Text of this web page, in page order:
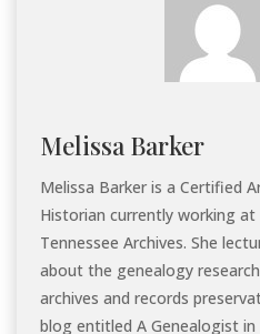
Melissa Barker
Melissa Barker is a Certified
Historian currently working
Tennessee Archives. She
about the genealogy
archives and records
blog entitled A Genealogist in